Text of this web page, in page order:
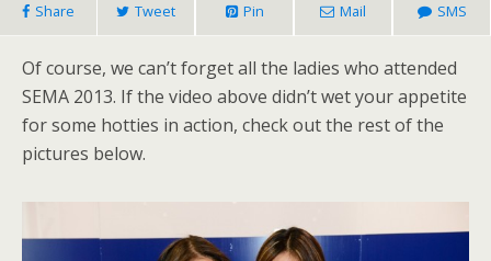
Share Tweet Pin Mail SMS
Of course, we can’t forget all the ladies who attended
SEMA 2013. If the video above didn’t wet your appetite
for some hotties in action, check out the rest of the
pictures below.